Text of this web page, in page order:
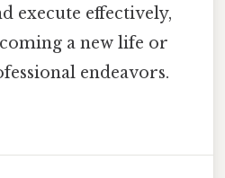
execute effectively,
a new life or
endeavors.